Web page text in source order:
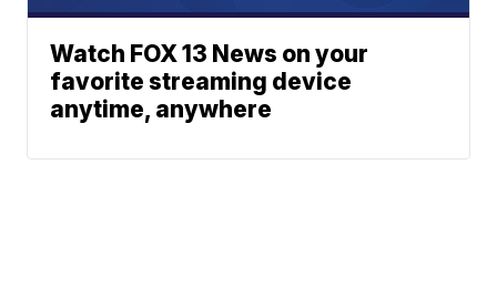
Watch FOX 13 News on your
favorite streaming device
anytime, anywhere